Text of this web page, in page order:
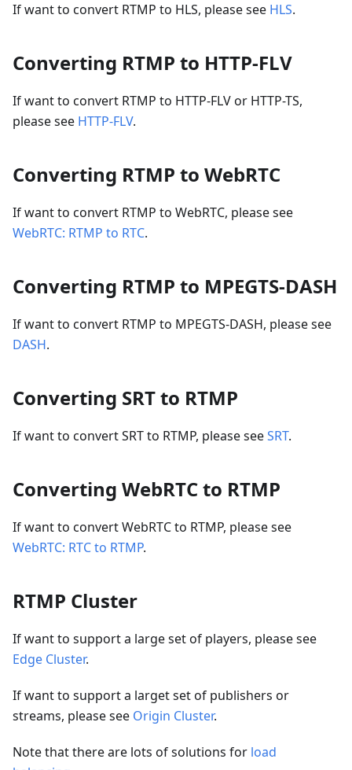
If want to convert RTMP to HLS, please see HLS.
Converting RTMP to HTTP-FLV
If want to convert RTMP to HTTP-FLV or HTTP-TS,
please see HTTP-FLV.
Converting RTMP to WebRTC
If want to convert RTMP to WebRTC, please see
WebRTC: RTMP to RTC.
Converting RTMP to MPEGTS-DASH
If want to convert RTMP to MPEGTS-DASH, please see
DASH.
Converting SRT to RTMP
If want to convert SRT to RTMP, please seeSRT.
Converting WebRTC to RTMP
If want to convert WebRTC to RTMP, please see
WebRTC: RTC to RTMP.
RTMP Cluster
If want to support a large set of players, please see
Edge Cluster.
If want to support a larget set of publishers or
streams, please see Origin Cluster.
Note that there are lots of solutions for load